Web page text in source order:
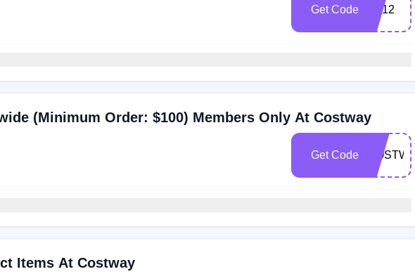
Get Code BF12
(Minimum Order: $100) Members Only At Costway
Get Code
Items At Costway